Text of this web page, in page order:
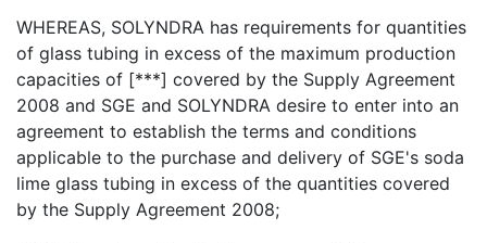
WHEREAS, SOLYNDRA has requirements for quantities
of glass tubing in excess of the maximum production
capacities of [***] covered by the Supply Agreement
2008 and SGE and SOLYNDRA desire to enter into an
agreement to establish the terms and conditions
applicable to the purchase and delivery of SGE's soda
lime glass tubing in excess of the quantities covered
by the Supply Agreement 2008;